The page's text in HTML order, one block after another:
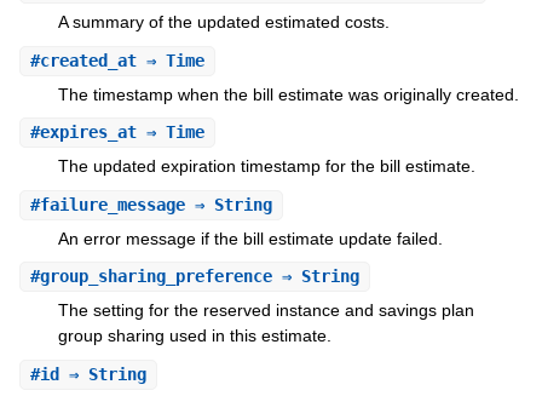
A summary of the updated estimated costs.
#created_at⇒ Time
The timestamp when the bill estimate was originally created.
#expires_at⇒ Time
The updated expiration timestamp for the bill estimate.
#failure_message⇒ String
An error message if the bill estimate update failed.
#group_sharing_preference⇒ String
The setting for the reserved instance and savings plan
group sharing used in this estimate.
#id⇒ String